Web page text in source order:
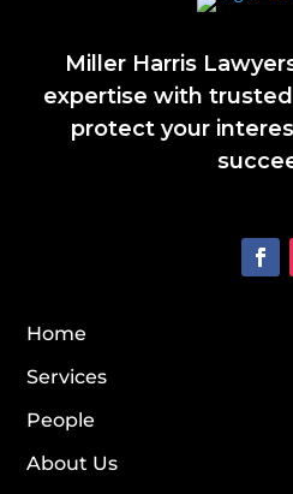
Miller Harris
expertise with
protect your
Home
Services
People
About Us